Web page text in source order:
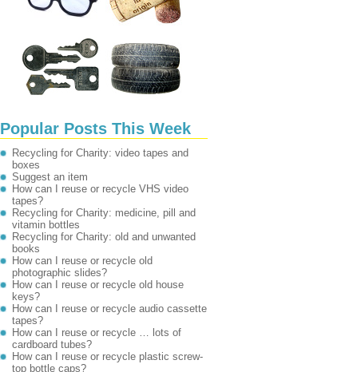
Popular Posts This Week
Recycling for Charity: video tapes and
boxes
Suggest an item
How can I reuse or recycle VHS video
tapes?
Recycling for Charity: medicine, pill and
vitamin bottles
Recycling for Charity: old and unwanted
books
How can I reuse or recycle old
photographic slides?
How can I reuse or recycle old house
keys?
How can I reuse or recycle audio cassette
tapes?
How can I reuse or recycle … lots of
cardboard tubes?
How can I reuse or recycle plastic screw-
top bottle caps?